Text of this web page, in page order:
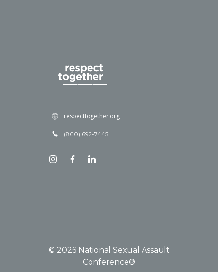
respecttogether.org
(800) 692-7445
© 2026 National Sexual Assault
Conference®